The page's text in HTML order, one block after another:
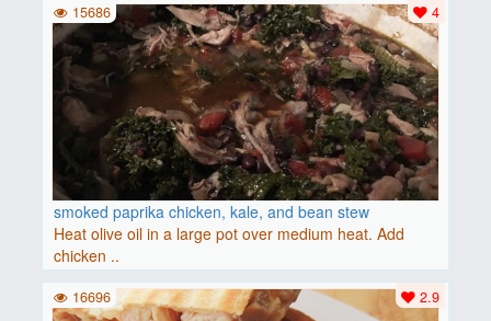
smoked paprika chicken, kale, and bean stew
Heat olive oil in a large pot over medium heat. Add
chicken ..
4
15686
2.9
16696